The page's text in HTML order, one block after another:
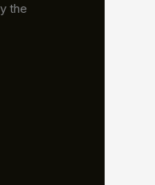
the